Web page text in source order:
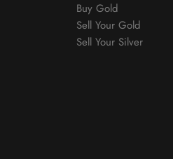
Buy Gold
Sell Your Gold
Sell Your Silver